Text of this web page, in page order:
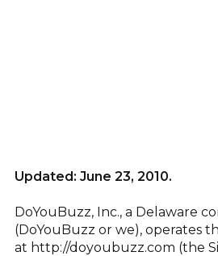
Updated: June 23, 2010.
DoYouBuzz, Inc., a Delaware
(DoYouBuzz or we), operates
at http://doyoubuzz.com (the